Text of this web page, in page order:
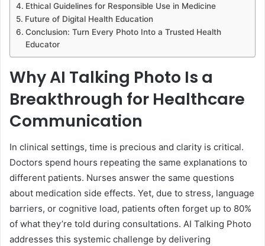
Ethical Guidelines for Responsible Use in Medicine
Future of Digital Health Education
Conclusion: Turn Every Photo Into a Trusted Health
Educator
Why AI Talking Photo Is a
Breakthrough for Healthcare
Communication
In clinical settings, time is precious and clarity is critical.
Doctors spend hours repeating the same explanations to
different patients. Nurses answer the same questions
about medication side effects. Yet, due to stress, language
barriers, or cognitive load, patients often forget up to 80%
of what they’re told during consultations. AI Talking Photo
addresses this systemic challenge by delivering